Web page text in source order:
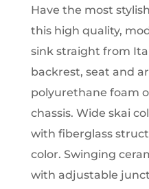
Have the most
this high quality,
sink straight from
backrest, seat and
polyurethane foam
chassis. Wide skai
with fiberglass
color. Swinging
with adjustable